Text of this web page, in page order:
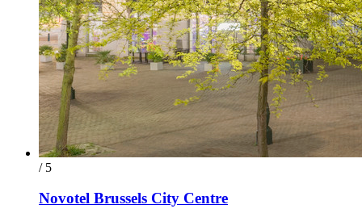
/ 5
Novotel Brussels City Centre